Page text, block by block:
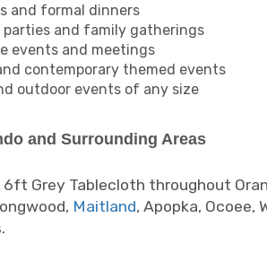
and formal dinners
and family gatherings
events and meetings
contemporary themed events
outdoor events of any size
and Surrounding Areas
Grey Tablecloth throughout
Maitland, Apopka, Ocoee,